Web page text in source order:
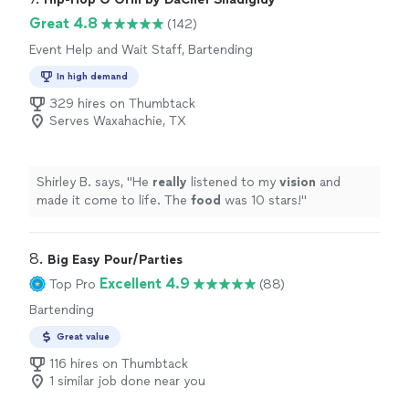
fnction."
Great 4.8
(142)
Event Help and Wait Staff, Bartending
In high demand
329 hires on Thumbtack
Serves Waxahachie, TX
Shirley B. says, "He really listened to my vision and
made it come to life. The food was 10 stars!"
8. Big Easy Pour/Parties
Top Pro Excellent 4.9
(88)
Bartending
Great value
116 hires on Thumbtack
1 similar job done near you